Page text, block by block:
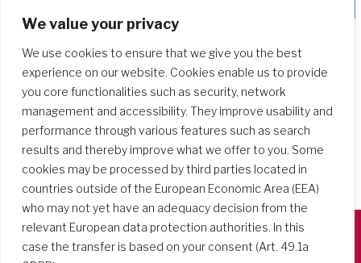
We value your privacy
We use cookies to ensure that we give you the best
experience on our website. Cookies enable us to provide
you core functionalities such as security, network
management and accessibility. They improve usability and
performance through various features such as search
results and thereby improve what we offer to you. Some
cookies may be processed by third parties located in
countries outside of the European Economic Area (EEA)
who may not yet have an adequacy decision from the
relevant European data protection authorities. In this
case the transfer is based on your consent (Art. 49.1a